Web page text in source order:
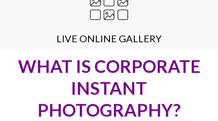
LIVE ONLINE GALLERY
WHAT IS CORPORATE
INSTANT
PHOTOGRAPHY?